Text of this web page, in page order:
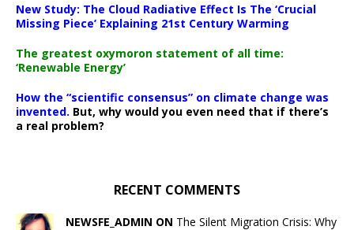
New Study: The Cloud Radiative Effect Is The ‘Crucial
Missing Piece’ Explaining 21st Century Warming
The greatest oxymoron statement of all time:
‘Renewable Energy’
How the “scientific consensus” on climate change was
invented. But, why would you even need that if there’s
a real problem?
RECENT COMMENTS
NEWSFE_ADMIN ON The Silent Migration Crisis: Why